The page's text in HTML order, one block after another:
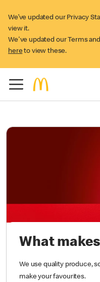
We’ve updated our Privacy
view it.
We've updated our Terms
here to view these.
What
We use quality produce,
make your favourites.